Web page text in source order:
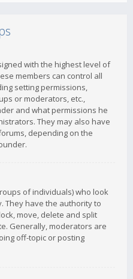
with the highest level of
members can control all
setting permissions,
or moderators, etc.,
and what permissions he
They may also have
depending on the
of individuals) who look
They have the authority to
move, delete and split
Generally, moderators are
off-topic or posting